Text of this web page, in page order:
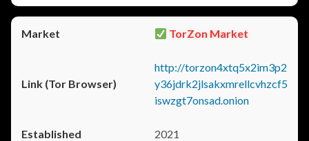
TorZon Market
http://torzon4xtq5x2im3p2
y36jdrk2jlsakxmrellcvhzcf5
iswzgt7onsad.onion
2021